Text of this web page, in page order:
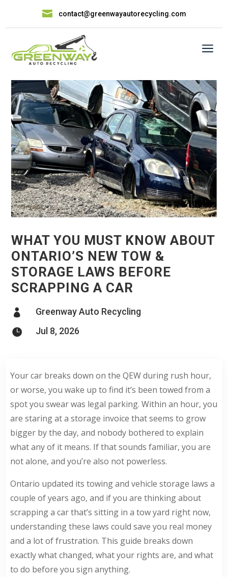
 contact@greenwayautorecycling.com
a
WHAT YOU MUST KNOW ABOUT
ONTARIO’S NEW TOW &
STORAGE LAWS BEFORE
SCRAPPING A CAR
 Greenway Auto Recycling
 Jul 8, 2026
Your car breaks down on the QEW during rush hour,
or worse, you wake up to find it’s been towed from a
spot you swear was legal parking. Within an hour, you
are staring at a storage invoice that seems to grow
bigger by the day, and nobody bothered to explain
what any of it means. If that sounds familiar, you are
not alone, and you’re also not powerless.
Ontario updated its towing and vehicle storage laws a
couple of years ago, and if you are thinking about
scrapping a car that’s sitting in a tow yard right now,
understanding these laws could save you real money
and a lot of frustration. This guide breaks down
exactly what changed, what your rights are, and what
to do before you sign anything.